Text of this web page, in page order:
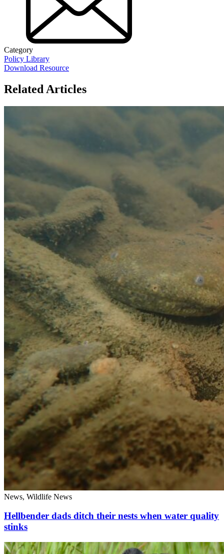
Category
Policy Library
Download Resource
Related Articles
News, Wildlife News
Hellbender dads ditch their nests when water quality
stinks